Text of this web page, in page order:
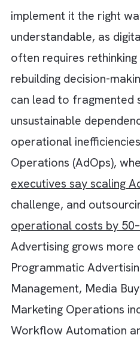
remains wide. The
tools or talent—it’s
implement it the right
understandable, as
often requires
rebuilding decision-
can lead to
unsustainable
operational
Operations (AdOps),
executives say scaling
challenge, and
operational costs by
Advertising grows
Programmatic